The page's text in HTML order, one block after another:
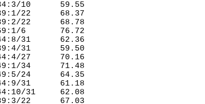
10      59.55
22      68.37
22      68.78
6       76.72
31      62.36
31      59.50
27      70.16
34      71.48
24      64.35
31      61.18
31     62.08
22      67.03